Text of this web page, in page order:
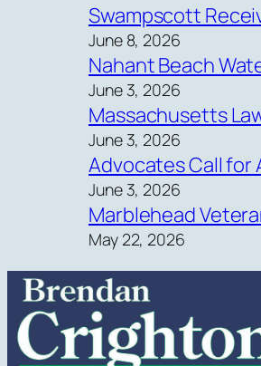
Swampscott
June 8, 2026
Nahant Beach
June 3, 2026
Massachusetts
June 3, 2026
Advocates Call for
June 3, 2026
Marblehead
May 22, 2026